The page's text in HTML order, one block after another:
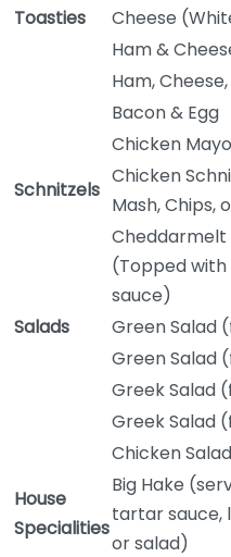
Toasties
Cheese
Ham &
Ham,
Bacon & Egg
Chicken Mayo
Schnitzels
Chicken
Mash, Chips,
Cheddarmelt
(Topped with
sauce)
Salads Green Salad
Green Salad
Greek Salad
Greek Salad
Chicken Salad
House
Specialities
Big Hake
tartar sauce,
or salad)